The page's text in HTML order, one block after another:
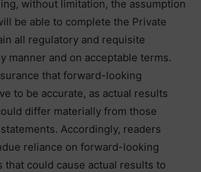
without limitation, the assumption
be able to complete the Private
all regulatory and requisite
manner and on acceptable terms.
that forward-looking
to be accurate, as actual results
differ materially from those
Accordingly, readers
reliance on forward-looking
that could cause actual results to